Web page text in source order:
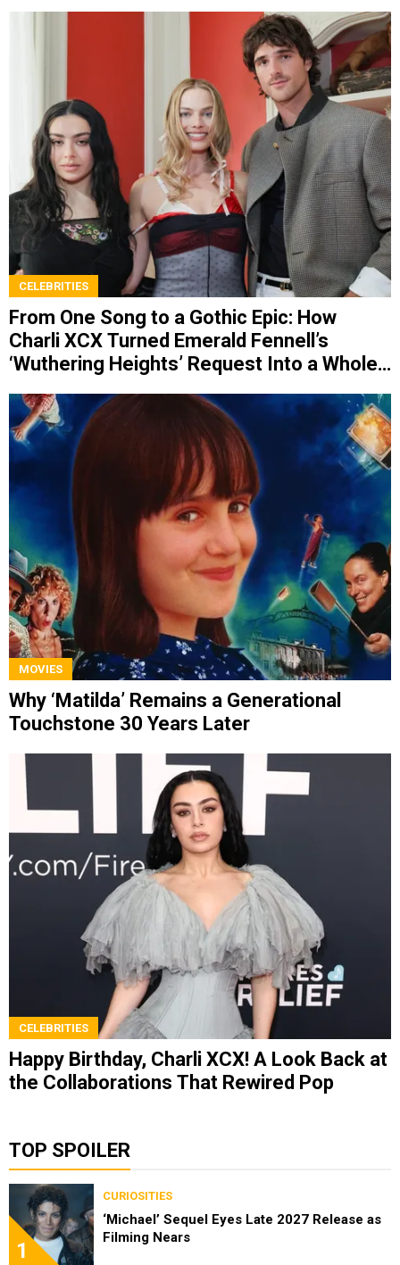
CELEBRITIES
From One Song to a Gothic Epic: How
Charli XCX Turned Emerald Fennell’s
‘Wuthering Heights’ Request Into a Whole
MOVIES
Why ‘Matilda’ Remains a Generational
Touchstone 30 Years Later
CELEBRITIES
Happy Birthday, Charli XCX! A Look Back at
the Collaborations That Rewired Pop
TOP SPOILER
1
CURIOSITIES
‘Michael’ Sequel Eyes Late 2027 Release as
Filming Nears